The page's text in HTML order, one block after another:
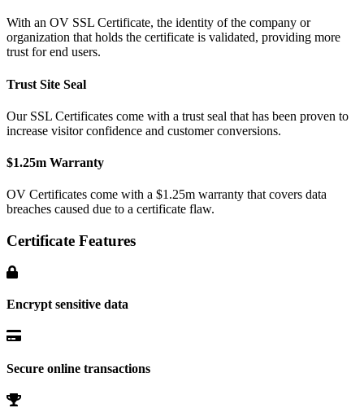
With an OV SSL Certificate, the identity of the company or
organization that holds the certificate is validated, providing more
trust for end users.
Trust Site Seal
Our SSL Certificates come with a trust seal that has been proven to
increase visitor confidence and customer conversions.
$1.25m Warranty
OV Certificates come with a $1.25m warranty that covers data
breaches caused due to a certificate flaw.
Certificate Features
Encrypt sensitive data
Secure online transactions